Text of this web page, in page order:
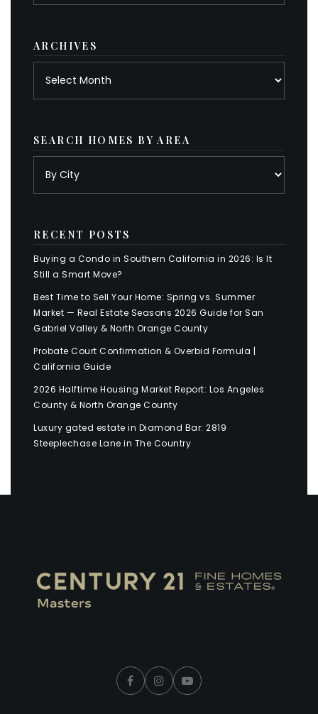
ARCHIVES
SEARCH HOMES BY AREA
RECENT POSTS
Buying a Condo in Southern California in 2026: Is It
Still a Smart Move?
Best Time to Sell Your Home: Spring vs. Summer
Market — Real Estate Seasons 2026 Guide for San
Gabriel Valley & North Orange County
Probate Court Confirmation & Overbid Formula |
California Guide
2026 Halftime Housing Market Report: Los Angeles
County & North Orange County
Luxury gated estate in Diamond Bar: 2819
Steeplechase Lane in The Country